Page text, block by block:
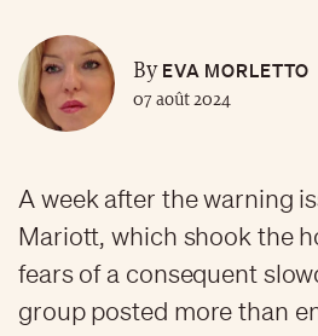
ByEVA MORLETTO
07 août 2024
A week after the warning
Mariott, which shook the
fears of a consequent
group posted more than